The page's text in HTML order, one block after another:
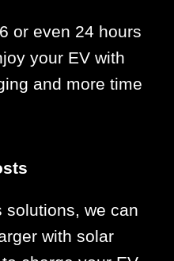
or even 24 hours
your EV with
and more time
solutions, we can
with solar